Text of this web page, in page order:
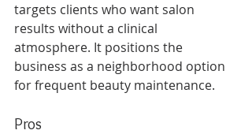
targets clients who want salon
results without a clinical
atmosphere. It positions the
business as a neighborhood option
for frequent beauty maintenance.
Pros